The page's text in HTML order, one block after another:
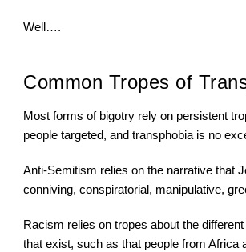
Well….
Common Tropes of
Most forms of bigotry rely on persistent
people targeted, and transphobia is no
Anti-Semitism relies on the narrative that
conniving, conspiratorial, manipulative,
Racism relies on tropes about the
that exist, such as that people from Africa